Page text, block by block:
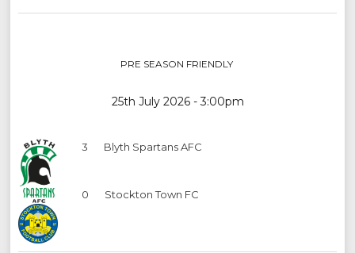
PRE SEASON FRIENDLY
25th July 2026 - 3:00pm
3 Blyth Spartans AFC
0 Stockton Town FC